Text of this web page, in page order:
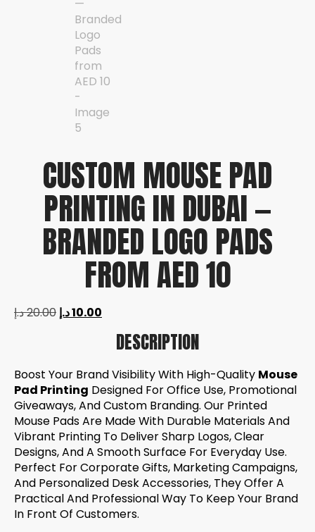
CUSTOM MOUSE PAD
PRINTING IN DUBAI —
BRANDED LOGO PADS
FROM AED 10
20.00د.إ 10.00د.إ
DESCRIPTION
Boost Your Brand Visibility With High-Quality Mouse
Pad Printing Designed For Office Use, Promotional
Giveaways, And Custom Branding. Our Printed
Mouse Pads Are Made With Durable Materials And
Vibrant Printing To Deliver Sharp Logos, Clear
Designs, And A Smooth Surface For Everyday Use.
Perfect For Corporate Gifts, Marketing Campaigns,
And Personalized Desk Accessories, They Offer A
Practical And Professional Way To Keep Your Brand
In Front Of Customers.